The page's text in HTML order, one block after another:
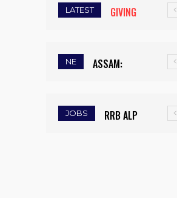
LATEST
GIVING
NATIONAL
CAREER
FIVE ASSAM
SCIENTISTS
WORLD’S TOP
NE
ASSAM:
DEFICIT
TRIGGERS
MASSIVE
KOHIMA–
JOBS
RRB ALP
ARMY